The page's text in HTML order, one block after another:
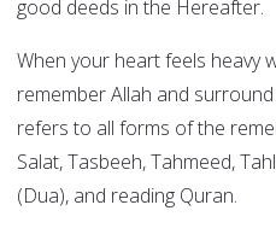
good deeds in the Hereafter.
When your heart feels heavy
remember Allah and
refers to all forms of the
Salat, Tasbeeh, Tahmeed,
(Dua), and reading Quran.